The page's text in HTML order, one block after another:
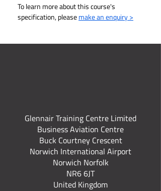
To learn more about this course's
specification, please make an enquiry >
Glennair Training Centre Limited
Business Aviation Centre
Buck Courtney Crescent
Norwich International Airport
Norwich Norfolk
NR6 6JT
United Kingdom